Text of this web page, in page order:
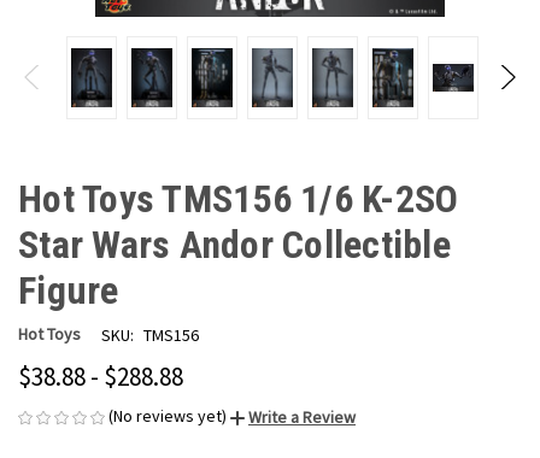
Hot Toys TMS156 1/6 K-2SO
Star Wars Andor Collectible
Figure
Hot Toys SKU: TMS156
$38.88 - $288.88
(No reviews yet) Write a Review